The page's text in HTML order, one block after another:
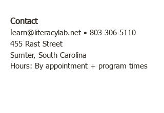
Contact
earn@literacylab.net • 803-306-5110
455 Rast Street
Sumter, South Carolina
Hours: By appointment + program times